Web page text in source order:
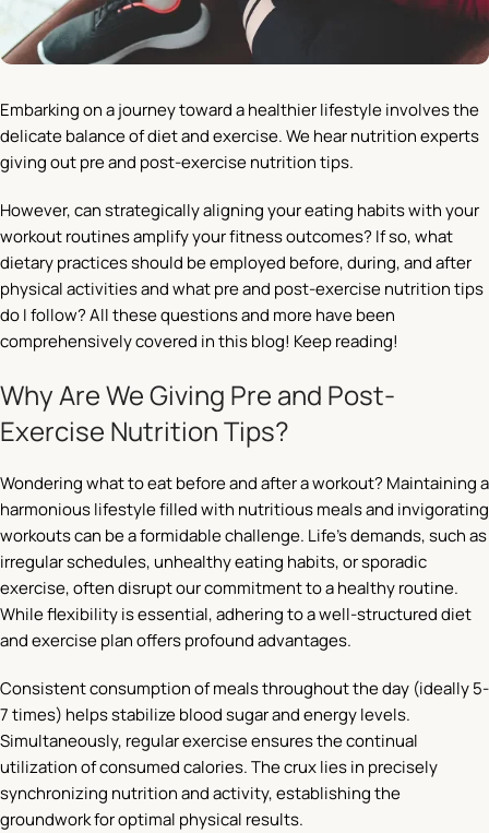
Embarking on a journey toward a healthier lifestyle involves the
delicate balance of diet and exercise. We hear nutrition experts
giving out pre and post-exercise nutrition tips.
However, can strategically aligning your eating habits with your
workout routines amplify your fitness outcomes? If so, what
dietary practices should be employed before, during, and after
physical activities and what preand post-exercise nutrition tips
do I follow? All these questions and more have been
comprehensively covered in this blog! Keep reading!
Why Are We Giving Pre and Post-
Exercise Nutrition Tips?
Wondering what to eat before and after a workout? Maintaining a
harmonious lifestyle filled with nutritious meals and invigorating
workouts can be a formidable challenge. Life’s demands, such as
irregular schedules, unhealthy eating habits, or sporadic
exercise, often disrupt our commitment to a healthy routine.
While flexibility is essential, adhering to a well-structured diet
and exercise plan offers profound advantages.
Consistent consumption of meals throughout the day (ideally 5-
7 times) helps stabilize blood sugar and energy levels.
Simultaneously, regular exercise ensures the continual
utilization of consumed calories. The crux lies in precisely
synchronizing nutrition and activity, establishing the
groundwork for optimal physical results.